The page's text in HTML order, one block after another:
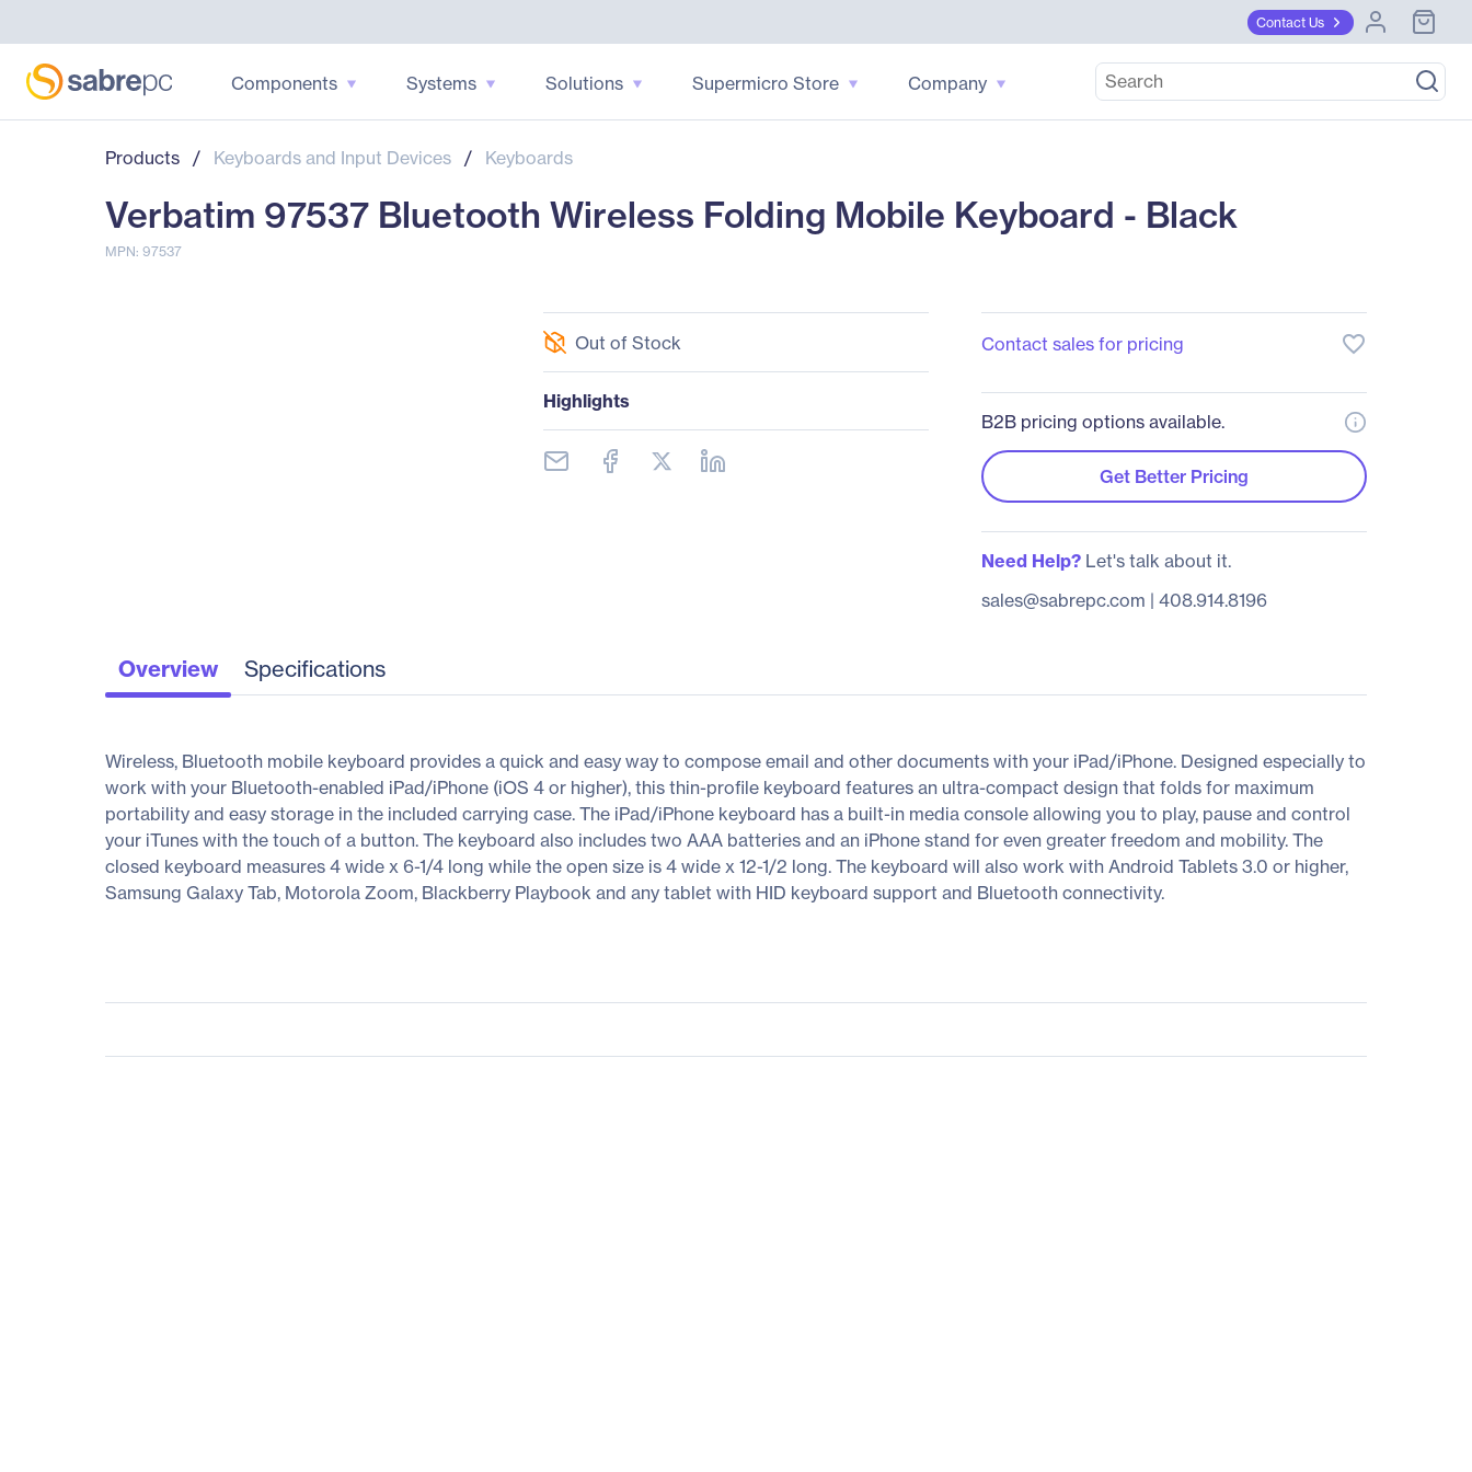
Contact Us
Components Systems Solutions Supermicro Store Company
Products / Keyboards and Input Devices / Keyboards
Verbatim 97537 Bluetooth Wireless Folding Mobile Keyboard - Black
MPN: 97537
Out of Stock
Highlights
Contact sales for pricing favorite_border
B2B pricing options available.
Get Better Pricing
Need Help?Let's talk about it.
sales@sabrepc.com | 408.914.8196
Overview Specifications
Wireless, Bluetooth mobile keyboard provides a quick and easy way to compose email and other documents with your iPad/iPhone. Designed especially to
work with your Bluetooth-enabled iPad/iPhone (iOS 4 or higher), this thin-profile keyboard features an ultra-compact design that folds for maximum
portability and easy storage in the included carrying case. The iPad/iPhone keyboard has a built-in media console allowing you to play, pause and control
your iTunes with the touch of a button. The keyboard also includes two AAA batteries and an iPhone stand for even greater freedom and mobility. The
closed keyboard measures 4 wide x 6-1/4 long while the open size is 4 wide x 12-1/2 long. The keyboard will also work with Android Tablets 3.0 or higher,
Samsung Galaxy Tab, Motorola Zoom, Blackberry Playbook and any tablet with HID keyboard support and Bluetooth connectivity.